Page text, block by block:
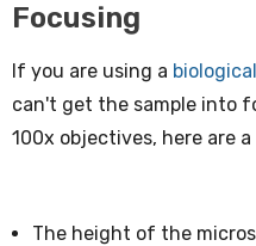
Focusing
If you are using a
can't get the sample into
100x objectives, here are
The height of the